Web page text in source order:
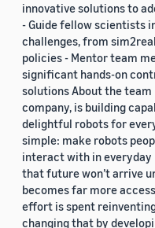
innovative solutions to
- Guide fellow scientists
challenges, from
policies - Mentor team
significant hands-on
solutions About the team
company, is building
delightful robots for
simple: make robots
interact with in everyday
that future won’t arrive
becomes far more
effort is spent
changing that by